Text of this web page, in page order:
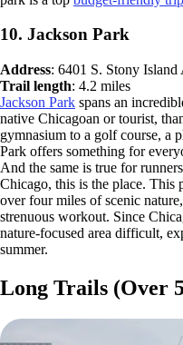
10. Jackson Park
Address: 6401 S. Stony Island
Trail length: 4.2 miles
Jackson Park spans an
native Chicagoan or tourist,
gymnasium to a golf course, a
Park offers something for
And the same is true for
Chicago, this is the place.
over four miles of scenic
strenuous workout. Since
nature-focused area difficult,
summer.
Long Trails (Over